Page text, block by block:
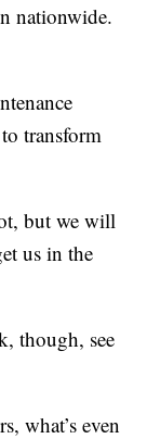
nationwide.
transform
but we will
us in the
though, see
what’s even